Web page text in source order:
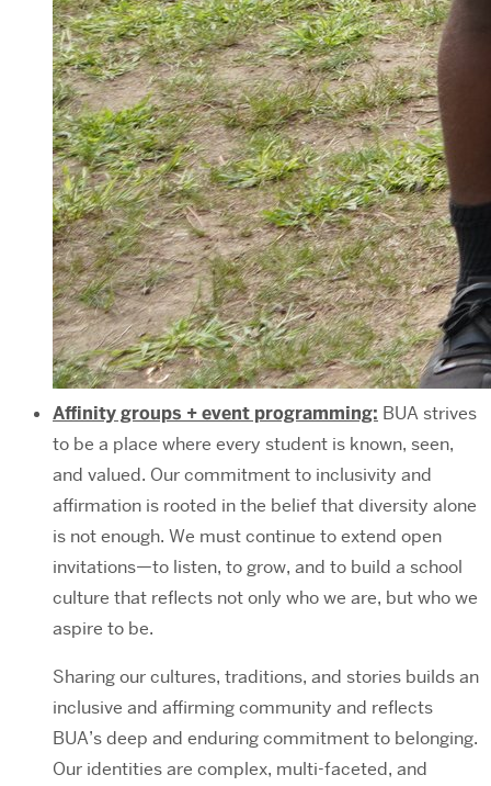
Affinity groups + event programming: BUA strives
to be a place where every student is known, seen,
and valued. Our commitment to inclusivity and
affirmation is rooted in the belief that diversity alone
is not enough. We must continue to extend open
invitations—to listen, to grow, and to build a school
culture that reflects not only who we are, but who we
aspire to be.
Sharing our cultures, traditions, and stories builds an
inclusive and affirming community and reflects
BUA’s deep and enduring commitment to belonging.
Our identities are complex, multi-faceted, and